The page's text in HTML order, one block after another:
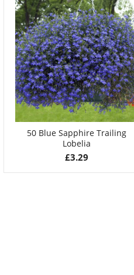
50 Blue Sapphire Trailing
Lobelia
£3.29